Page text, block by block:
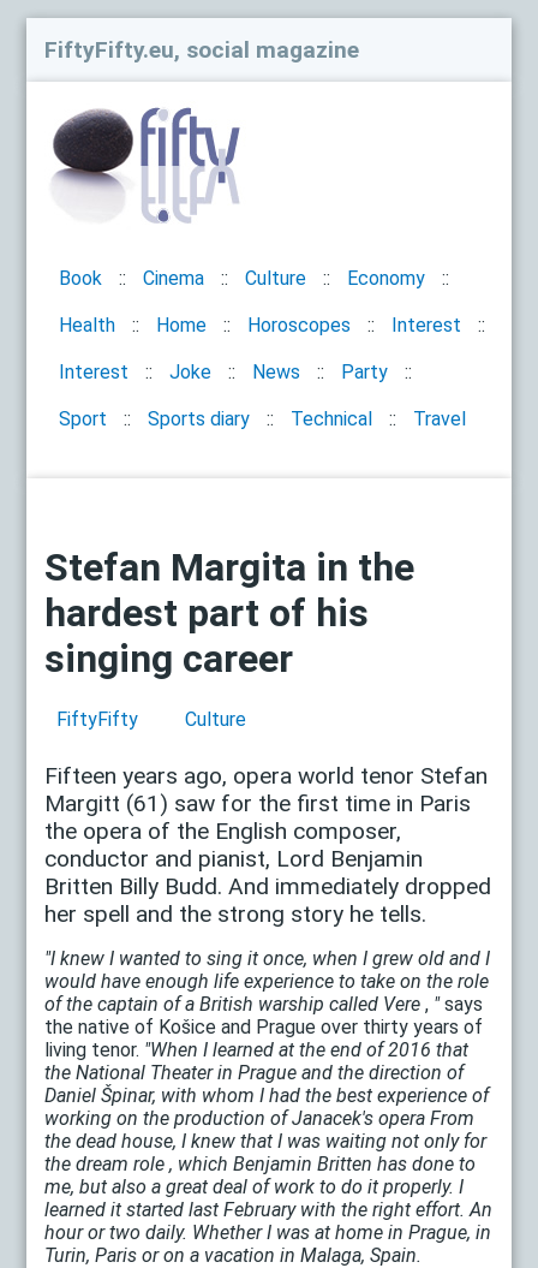
FiftyFifty.eu, social magazine
Book Cinema Culture Economy
Health Home Horoscopes Interest
Interest Joke News Party
Sport Sports diary Technical Travel
Stefan Margita in the
hardest part of his
singing career
FiftyFifty Culture
Fifteen years ago, opera world tenor Stefan
Margitt (61) saw for the first time in Paris
the opera of the English composer,
conductor and pianist, Lord Benjamin
Britten Billy Budd. And immediately dropped
her spell and the strong story he tells.
"I knew I wanted to sing it once, when I grew old and I
would have enough life experience to take on the role
of the captain of a British warship called Vere , "says
the native of Košice and Prague over thirty years of
living tenor. "When I learned at the end of 2016 that
the National Theater in Prague and the direction of
Daniel Špinar, with whom I had the best experience of
working on the production of Janacek's opera From
the dead house, I knew that I was waiting not only for
the dream role , which Benjamin Britten has done to
me, but also a great deal of work to do it properly. I
learned it started last February with the right effort. An
hour or two daily. Whether I was at home in Prague, in
Turin, Paris or on a vacation in Malaga, Spain.